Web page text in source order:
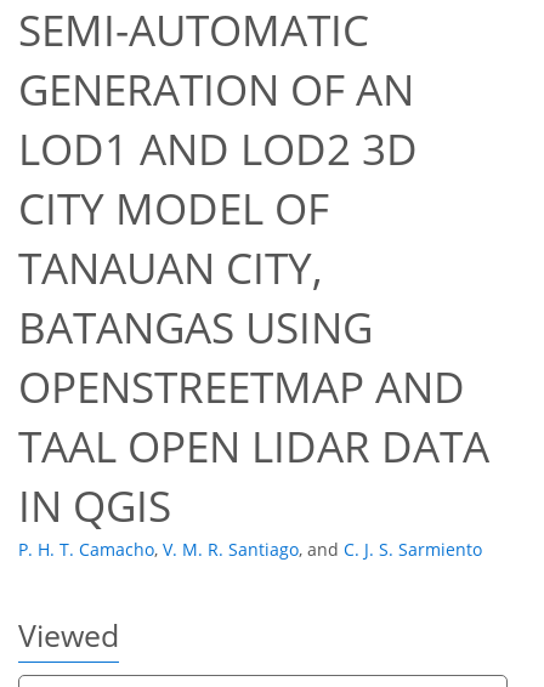
SEMI-AUTOMATIC
GENERATION OF AN
LOD1 AND LOD2 3D
CITY MODEL OF
TANAUAN CITY,
BATANGAS USING
OPENSTREETMAP AND
TAAL OPEN LIDAR DATA
IN QGIS
P. H. T. Camacho, V. M. R. Santiago, and C. J. S. Sarmiento
Viewed
42
45
48
52
52
52
52
53